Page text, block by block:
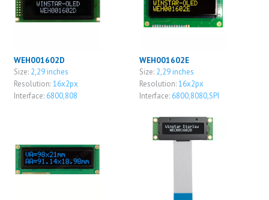
WEH001602D
Size: 2,29 inches
Resolution:16x2px
Interface: 6800,808
WEH001602E
Size: 2,29 inches
Resolution:16x2px
Interface: 6800,8080,SPI